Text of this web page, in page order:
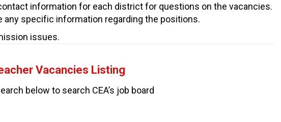
information for each district for questions on the vacancies.
any specific information regarding the positions.
issues.
Vacancies Listing
below to search CEA’s job board